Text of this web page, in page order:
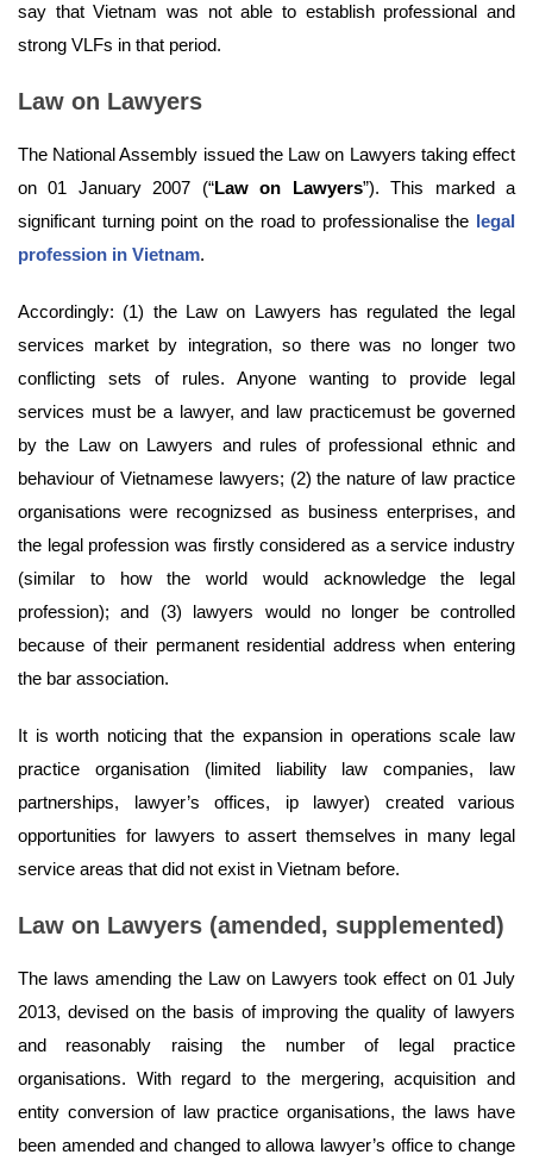
say that Vietnam was not able to establish professional and
strong VLFs in that period.
Law on Lawyers
The National Assembly issued the Law on Lawyers taking effect
on 01 January 2007 (“Law on Lawyers”). This marked a
significant turning point on the road to professionalise the legal
profession in Vietnam.
Accordingly: (1) the Law on Lawyers has regulated the legal
services market by integration, so there was no longer two
conflicting sets of rules. Anyone wanting to provide legal
services must be a lawyer, and law practicemust be governed
by the Law on Lawyers and rules of professional ethnic and
behaviour of Vietnamese lawyers; (2) the nature of law practice
organisations were recognizsed as business enterprises, and
the legal profession was firstly considered as a service industry
(similar to how the world would acknowledge the legal
profession); and (3) lawyers would no longer be controlled
because of their permanent residential address when entering
the bar association.
It is worth noticing that the expansion in operations scale law
practice organisation (limited liability law companies, law
partnerships, lawyer’s offices, ip lawyer) created various
opportunities for lawyers to assert themselves in many legal
service areas that did not exist in Vietnam before.
Law on Lawyers (amended, supplemented)
The laws amending the Law on Lawyers took effect on 01 July
2013, devised on the basis of improving the quality of lawyers
and reasonably raising the number of legal practice
organisations. With regard to the mergering, acquisition and
entity conversion of law practice organisations, the laws have
been amended and changed to allowa lawyer’s office to change